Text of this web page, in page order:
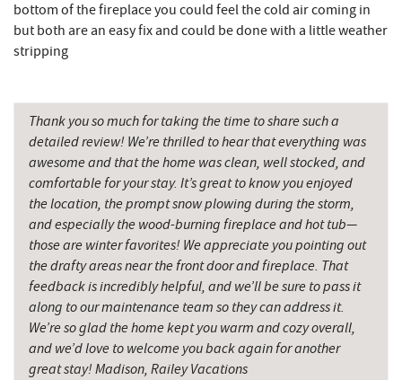
bottom of the fireplace you could feel the cold air coming in
but both are an easy fix and could be done with a little weather
stripping
Thank you so much for taking the time to share such a
detailed review! We’re thrilled to hear that everything was
awesome and that the home was clean, well stocked, and
comfortable for your stay. It’s great to know you enjoyed
the location, the prompt snow plowing during the storm,
and especially the wood-burning fireplace and hot tub—
those are winter favorites! We appreciate you pointing out
the drafty areas near the front door and fireplace. That
feedback is incredibly helpful, and we’ll be sure to pass it
along to our maintenance team so they can address it.
We’re so glad the home kept you warm and cozy overall,
and we’d love to welcome you back again for another
great stay! Madison, Railey Vacations